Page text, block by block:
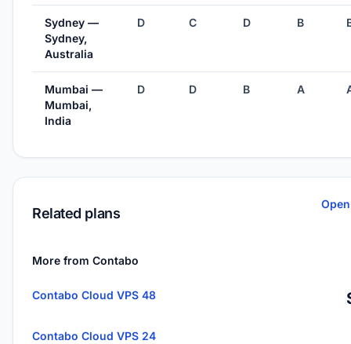
Sydney —
Sydney,
Australia
D C D B
Mumbai —
Mumbai,
India
D D B A
Related plans
More from Contabo
Contabo Cloud VPS 48
Contabo Cloud VPS 24